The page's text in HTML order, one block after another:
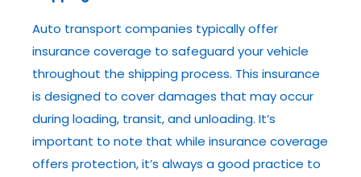
Auto transport companies typically offer
insurance coverage to safeguard your vehicle
throughout the shipping process. This insurance
is designed to cover damages that may occur
during loading, transit, and unloading. It’s
important to note that while insurance coverage
offers protection, it’s always a good practice to